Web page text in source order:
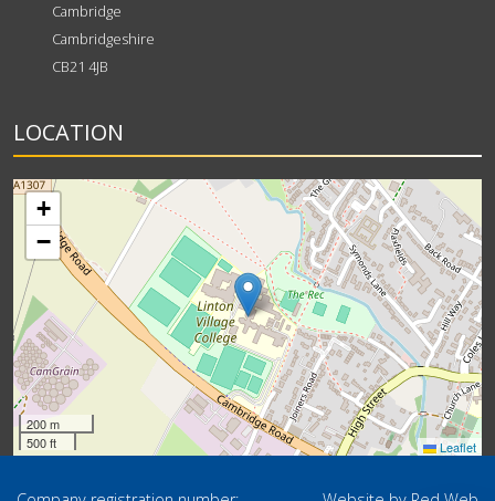
Cambridge
Cambridgeshire
CB21 4JB
LOCATION
+
−
200 m
500 ft
Leaflet